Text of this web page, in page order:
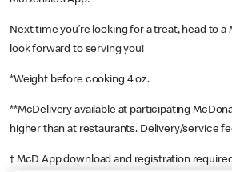
Next time you’re looking for a treat, head to a
look forward to serving you!
*Weight before cooking 4 oz.
**McDelivery available at participating
higher than at restaurants. Delivery/service
† McD App download and registration